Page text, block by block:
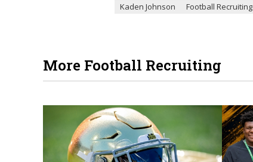
Kaden Johnson Football Recruiting
More Football Recruiting